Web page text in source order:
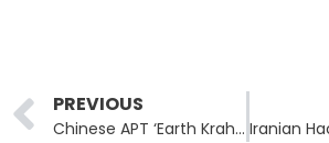
Prev
PREVIOUS
Chinese APT ‘Earth Krahang’ Breaches 70 Organizations Across 45 Countries